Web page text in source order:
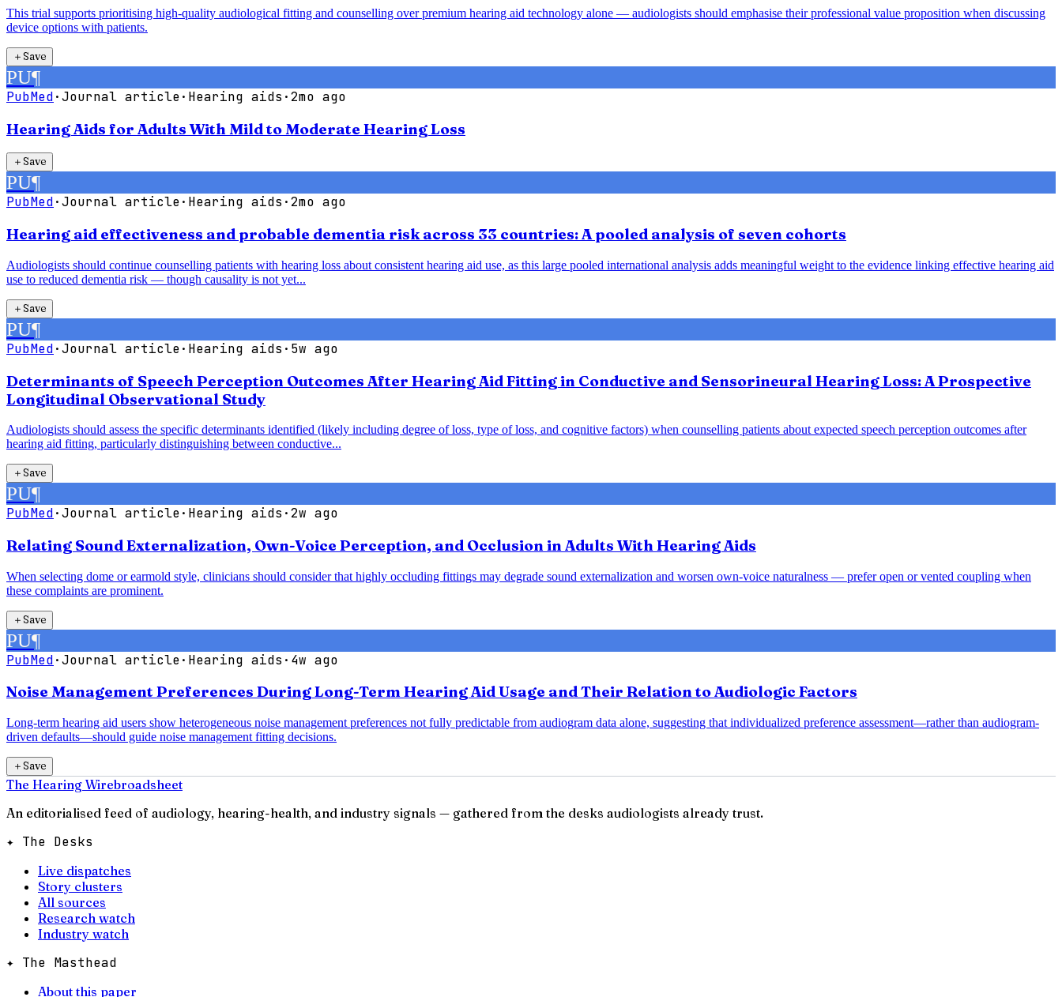
This trial supports prioritising high-quality audiological fitting and counselling over premium hearing aid technology alone — audiologists should emphasise their professional value proposition when discussing
device options with patients.
＋Save
PU¶
PubMed·Journal article· Hearing aids ·2mo ago
Hearing Aids for Adults With Mild to Moderate Hearing Loss
＋Save
PU¶
PubMed·Journal article· Hearing aids ·2mo ago
Hearing aid effectiveness and probable dementia risk across 33 countries: A pooled analysis of seven cohorts
Audiologists should continue counselling patients with hearing loss about consistent hearing aid use, as this large pooled international analysis adds meaningful weight to the evidence linking effective hearing aid
use to reduced dementia risk — though causality is not yet...
＋Save
PU¶
PubMed·Journal article· Hearing aids · 5w ago
Determinants of Speech Perception Outcomes After Hearing Aid Fitting in Conductive and Sensorineural Hearing Loss: A Prospective
Longitudinal Observational Study
Audiologists should assess the specific determinants identified (likely including degree of loss, type of loss, and cognitive factors) when counselling patients about expected speech perception outcomes after
hearing aid fitting, particularly distinguishing between conductive...
＋Save
PU¶
PubMed·Journal article· Hearing aids ·2w ago
Relating Sound Externalization, Own-Voice Perception, and Occlusion in Adults With Hearing Aids
When selecting dome or earmold style, clinicians should consider that highly occluding fittings may degrade sound externalization and worsen own-voice naturalness — prefer open or vented coupling when
these complaints are prominent.
＋Save
PU¶
PubMed·Journal article· Hearing aids · 4w ago
Noise Management Preferences During Long-Term Hearing Aid Usage and Their Relation to Audiologic Factors
Long-term hearing aid users show heterogeneous noise management preferences not fully predictable from audiogram data alone, suggesting that individualized preference assessment—rather than audiogram-
driven defaults—should guide noise management fitting decisions.
＋Save
The Hearing Wirebroadsheet
An editorialised feed of audiology, hearing-health, and industry signals — gathered from the desks audiologists already trust.
✦ The Desks
Live dispatches
Story clusters
All sources
Research watch
Industry watch
✦ The Masthead
About this paper